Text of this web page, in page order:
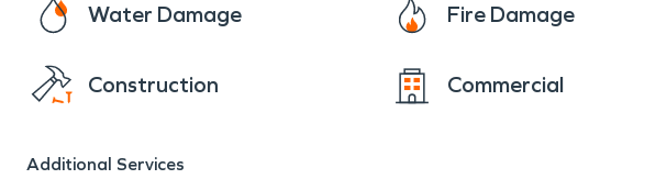
Water Damage Fire Damage
Construction Commercial
Additional Services